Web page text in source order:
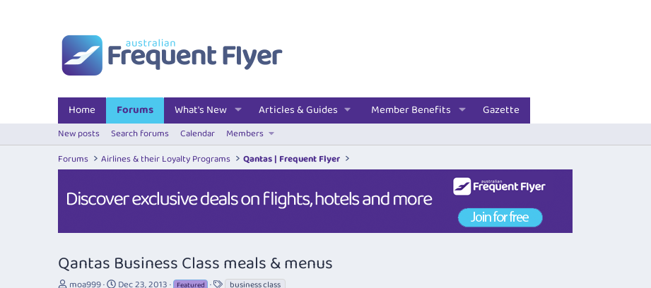
Home Forums What's New Articles & Guides Member Benefits Gazette
New posts Search forums Calendar
Members
Forums
Airlines & their Loyalty Programs Qantas | Frequent Flyer
Qantas Business Class meals & menus
T
moa999
S
Dec 23, 2013 Featured
Tbusiness class